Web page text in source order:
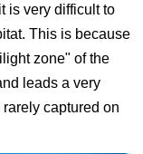
is very difficult to
This is because
zone" of the
leads a very
captured on